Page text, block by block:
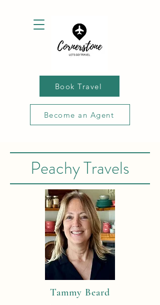
Book Travel
Become an Agent
Peachy Travels
Tammy Beard